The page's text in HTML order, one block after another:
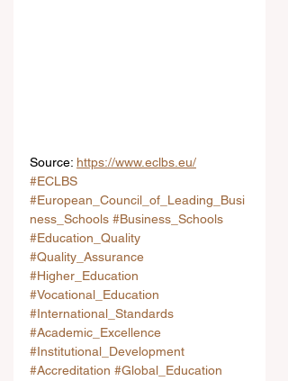
Source: https://www.eclbs.eu/
#ECLBS
#European_Council_of_Leading_Busi
ness_Schools #Business_Schools
#Education_Quality
#Quality_Assurance
#Higher_Education
#Vocational_Education
#International_Standards
#Academic_Excellence
#Institutional_Development
#Accreditation #Global_Education